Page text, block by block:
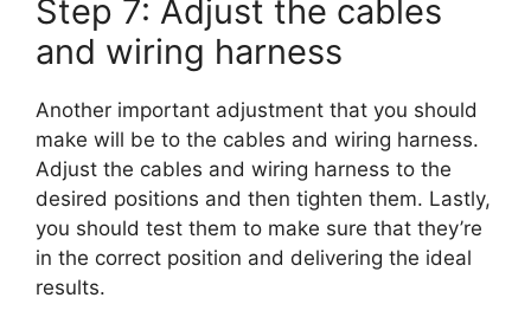
Step 7: Adjust the cables
and wiring harness
Another important adjustment that you should
make will be to the cables and wiring harness.
Adjust the cables and wiring harness to the
desired positions and then tighten them. Lastly,
you should test them to make sure that they’re
in the correct position and delivering the ideal
results.